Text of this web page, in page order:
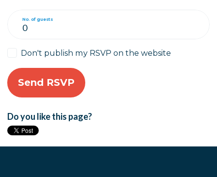
No. of guests
Don't publish my RSVP on the website
Do you like this page?